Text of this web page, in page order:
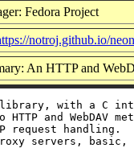
Fedora Project
notroj.github.io/
An HTTP and
library, with a C
and WebDAV
request handling.
servers, basic,